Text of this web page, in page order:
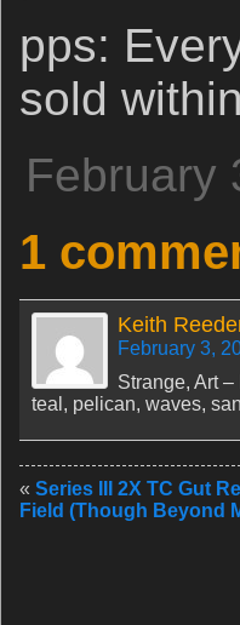
pps:
sold
February
1
Keith
February 3,
Strange, Art
teal, pelican, waves,
« Series III 2X TC Gut
Field (Though Beyond